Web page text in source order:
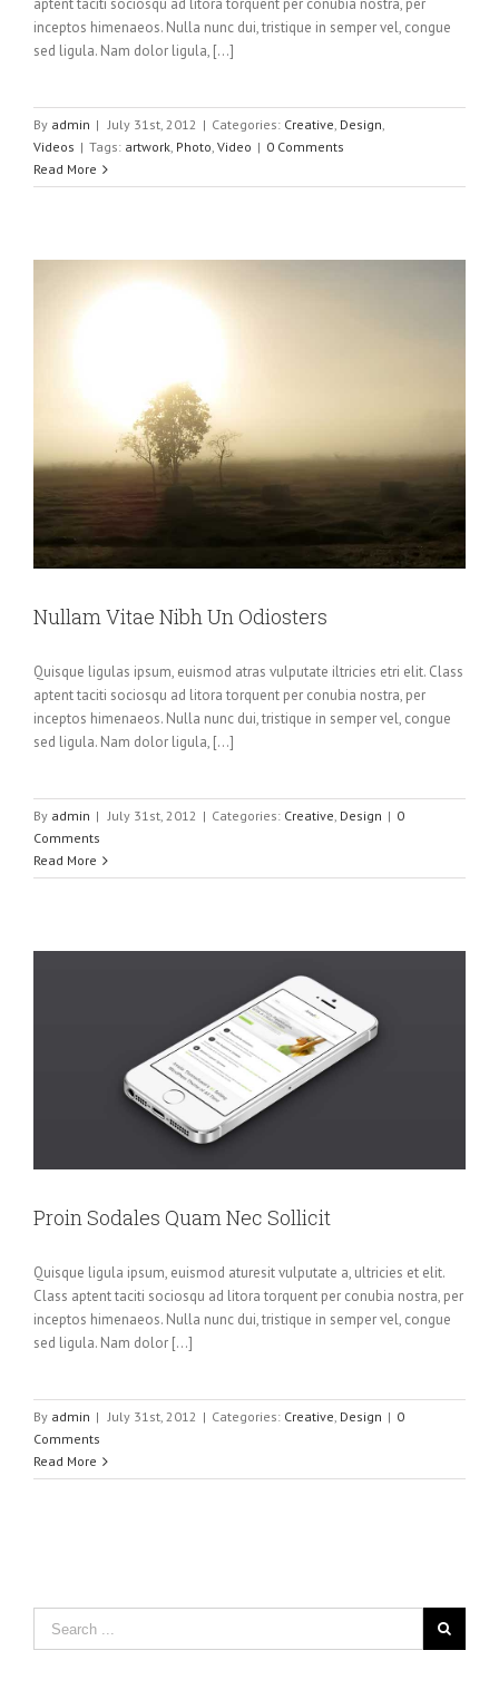
aptent taciti sociosqu ad litora torquent per conubia nostra, per
inceptos himenaeos. Nulla nunc dui, tristique in semper vel, congue
sed ligula. Nam dolor ligula, [...]
By admin | July 31st, 2012 | Categories: Creative, Design,
Videos | Tags: artwork, Photo, Video | 0 Comments
Read More
Nullam Vitae Nibh Un Odiosters
Quisque ligulas ipsum, euismod atras vulputate iltricies etri elit. Class
aptent taciti sociosqu ad litora torquent per conubia nostra, per
inceptos himenaeos. Nulla nunc dui, tristique in semper vel, congue
sed ligula. Nam dolor ligula, [...]
By admin | July 31st, 2012 | Categories: Creative, Design | 0
Comments
Read More
Proin Sodales Quam Nec Sollicit
Quisque ligula ipsum, euismod aturesit vulputate a, ultricies et elit.
Class aptent taciti sociosqu ad litora torquent per conubia nostra, per
inceptos himenaeos. Nulla nunc dui, tristique in semper vel, congue
sed ligula. Nam dolor [...]
By admin | July 31st, 2012 | Categories: Creative, Design | 0
Comments
Read More